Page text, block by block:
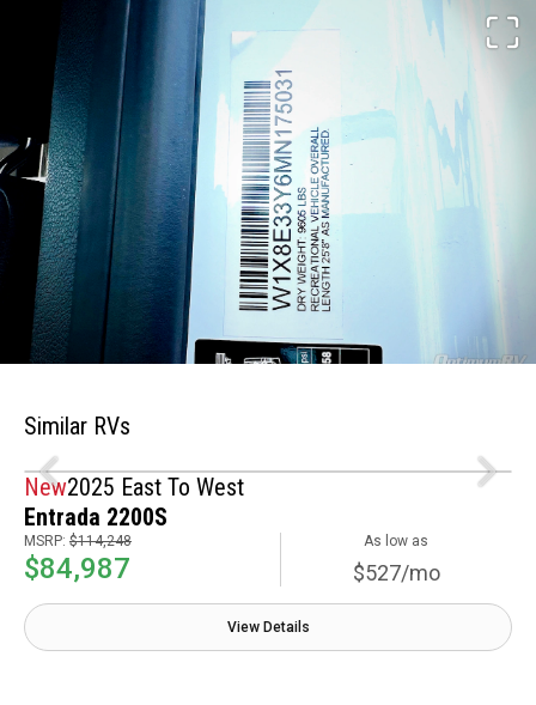
Similar RVs
New2025 East To West
Entrada 2200S
MSRP: $114,248
$84,987
As low as
$527/mo
View Details